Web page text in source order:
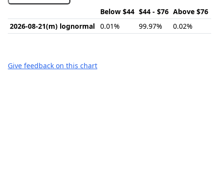
Below $44 $44 - $76 Above $76
2026-08-21(m) lognormal 0.01% 99.97% 0.02%
Give feedback on this chart